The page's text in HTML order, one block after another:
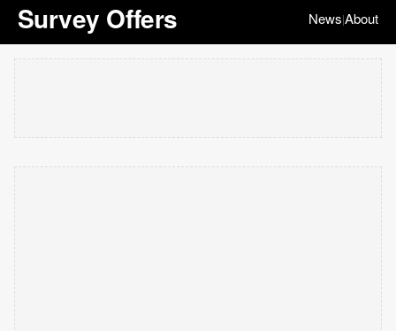
Survey Offers News|About